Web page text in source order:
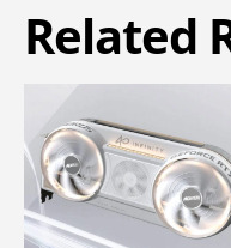
Related